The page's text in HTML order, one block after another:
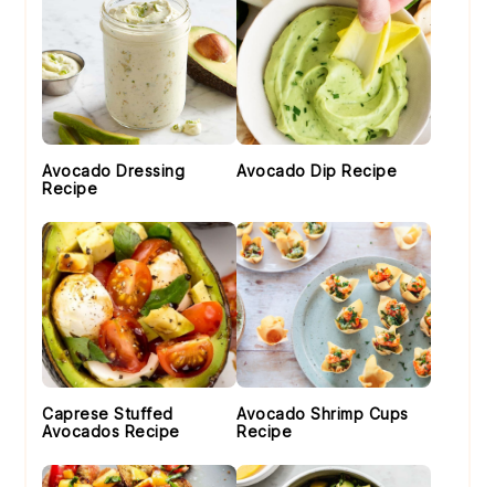
Avocado Dressing
Recipe
Avocado Dip Recipe
Caprese Stuffed
Avocados Recipe
Avocado Shrimp Cups
Recipe